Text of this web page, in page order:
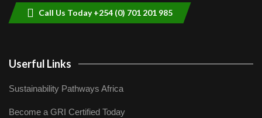
Call Us Today +254 (0) 701 201 985
Userful Links
Sustainability Pathways Africa
Become a GRI Certified Today